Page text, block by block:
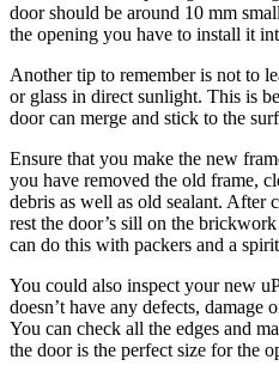
door should be around 10 mm
the opening you have to install it
Another tip to remember is not to
or glass in direct sunlight. This is
door can merge and stick to the
Ensure that you make the new
you have removed the old frame,
debris as well as old sealant. After
rest the door’s sill on the
can do this with packers and a
You could also inspect your new
doesn’t have any defects,
You can check all the edges and
the door is the perfect size for the